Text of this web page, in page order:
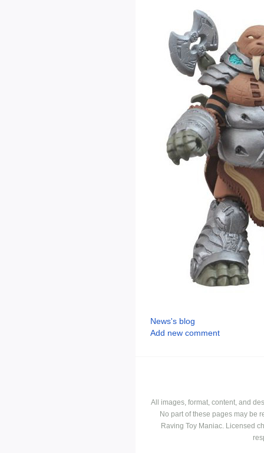
News's blog
Add new comment
All images, format, content, and
No part of these pages may be
Raving Toy Maniac. Licensed